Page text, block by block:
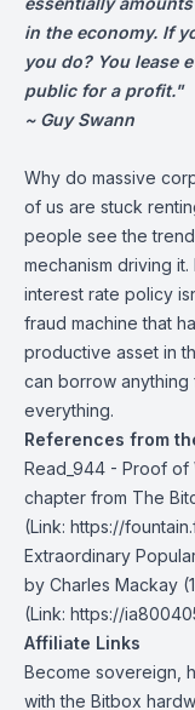
in the economy. If
you do? You lease
public for a profit."
~ Guy Swann
Why do massive
of us are stuck
people see the
mechanism driving
interest rate policy
fraud machine that
productive asset in
can borrow anything
everything.
References from
Read_944 - Proof of
chapter from The
(Link: https://
Extraordinary
by Charles Mackay
(Link: https://
Affiliate Links
Become sovereign,
with the Bitbox